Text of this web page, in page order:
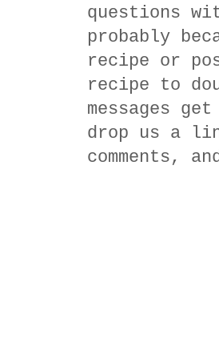
questions
probably
recipe or
recipe to
messages
drop us a
comments,